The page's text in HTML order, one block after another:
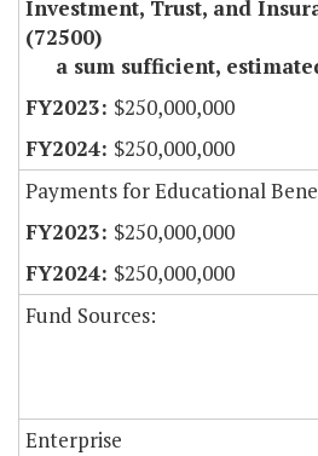
Investment, Trust, and
(72500)
a sum sufficient,
$250,000,000
$250,000,000
Payments for Educational
$250,000,000
$250,000,000
Fund Sources:
Enterprise